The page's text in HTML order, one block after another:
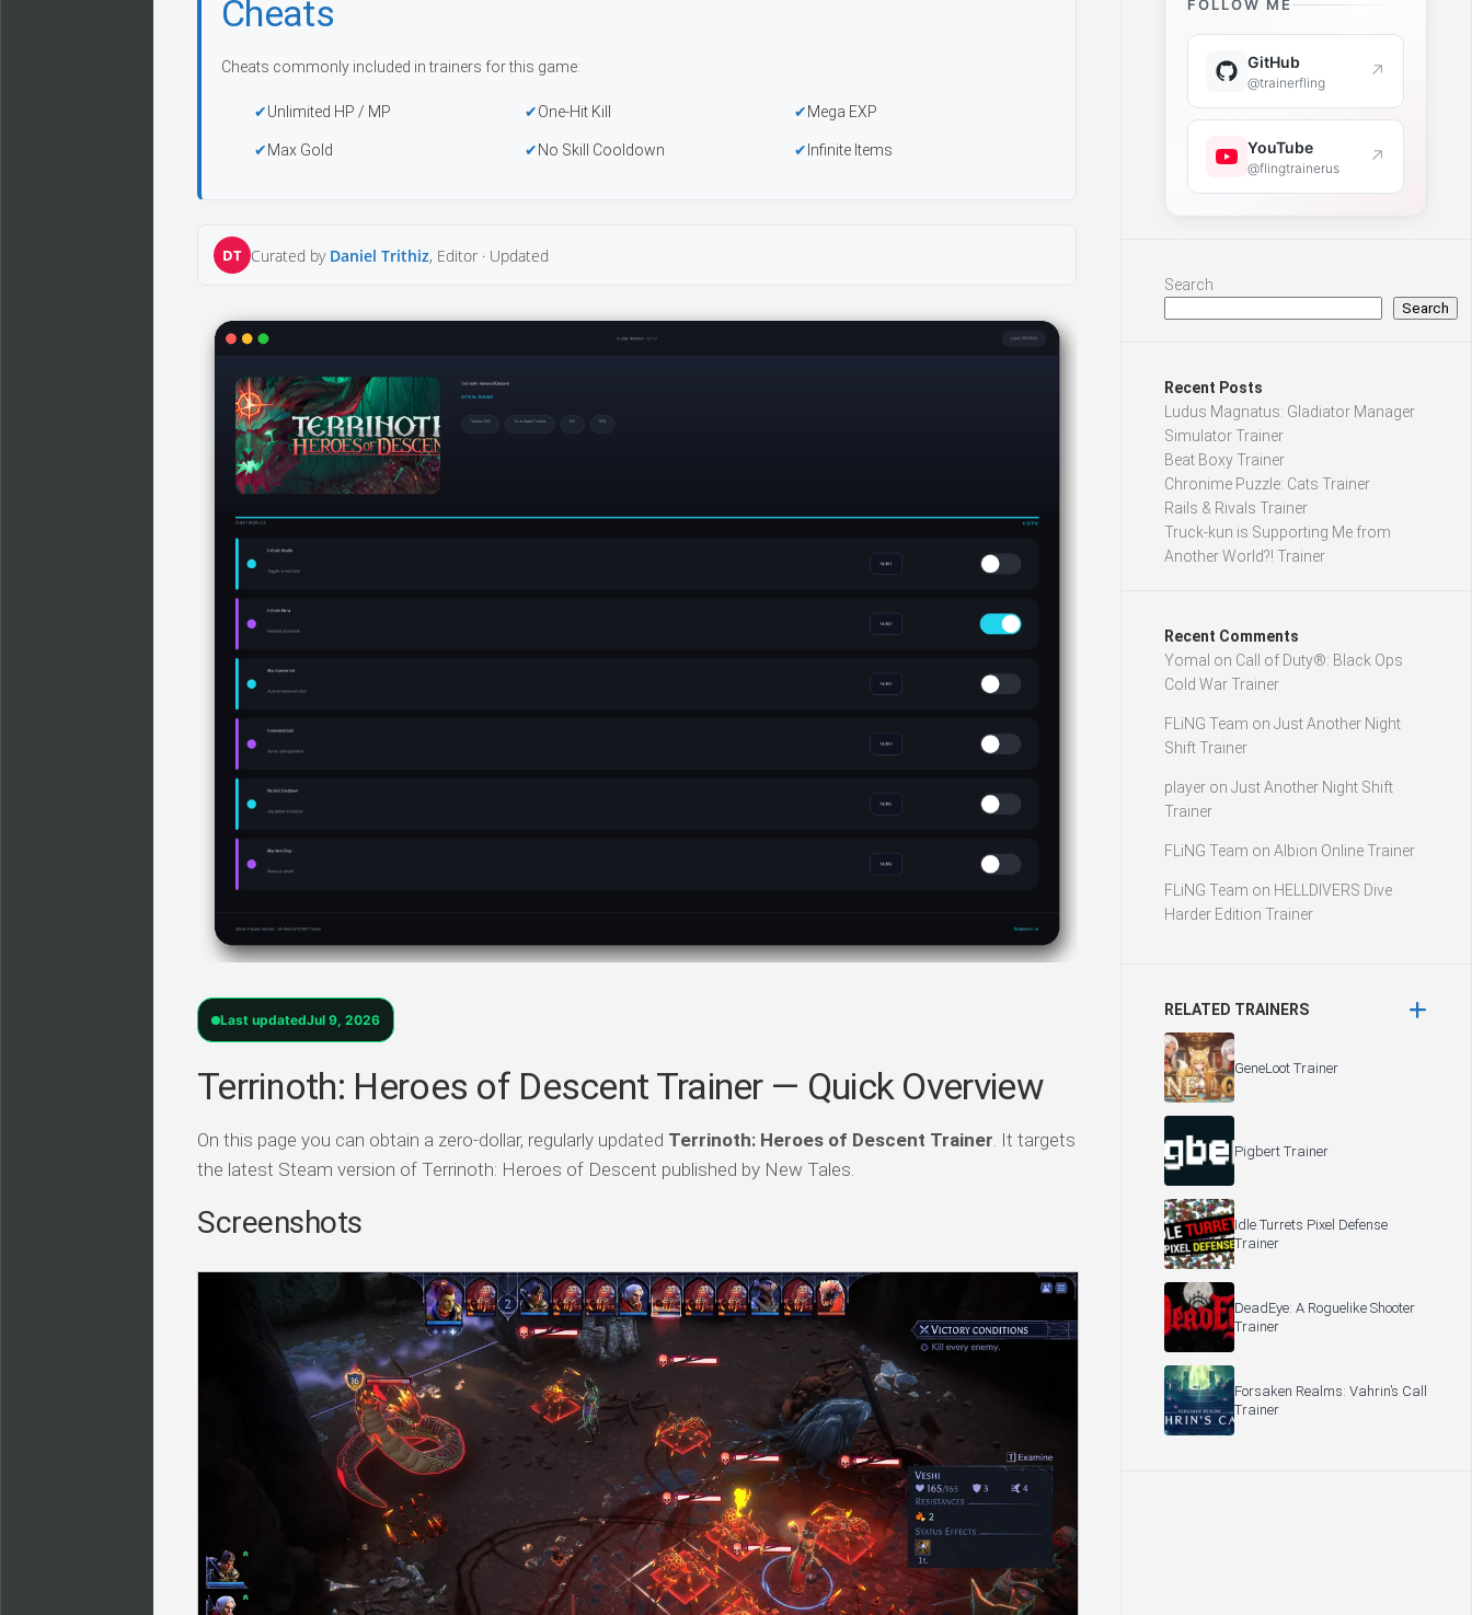
Cheats
Cheats commonly included in trainers for this game:
Unlimited HP / MP One-Hit Kill Mega EXP
Max Gold No Skill Cooldown Infinite Items
DT Curated by Daniel Trithiz, Editor · Updated
Last updatedJul 9, 2026
Terrinoth: Heroes of Descent Trainer — Quick Overview
On this page you can obtain a zero-dollar, regularly updated Terrinoth: Heroes of Descent Trainer. It targets
the latest Steam version of Terrinoth: Heroes of Descent published by New Tales.
Screenshots
FOLLOW ME
GitHub
@trainerfling ↗
YouTube
@flingtrainerus ↗
Search
Search
Recent Posts
Ludus Magnatus: Gladiator Manager
Simulator Trainer
Beat Boxy Trainer
Chronime Puzzle: Cats Trainer
Rails & Rivals Trainer
Truck-kun is Supporting Me from
Another World?! Trainer
Recent Comments
Yomal on Call of Duty®: Black Ops
Cold War Trainer
FLiNG Team on Just Another Night
Shift Trainer
player on Just Another Night Shift
Trainer
FLiNG Team on Albion Online Trainer
FLiNG Team on HELLDIVERS Dive
Harder Edition Trainer
RELATED TRAINERS
GeneLoot Trainer
Pigbert Trainer
Idle Turrets Pixel Defense
Trainer
DeadEye: A Roguelike Shooter
Trainer
Forsaken Realms: Vahrin’s Call
Trainer